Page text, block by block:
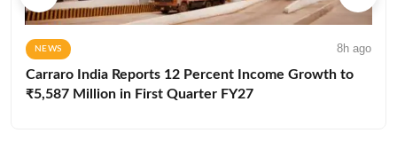
NEWS 8h ago
Carraro India Reports 12 Percent Income Growth to
₹5,587 Million in First Quarter FY27